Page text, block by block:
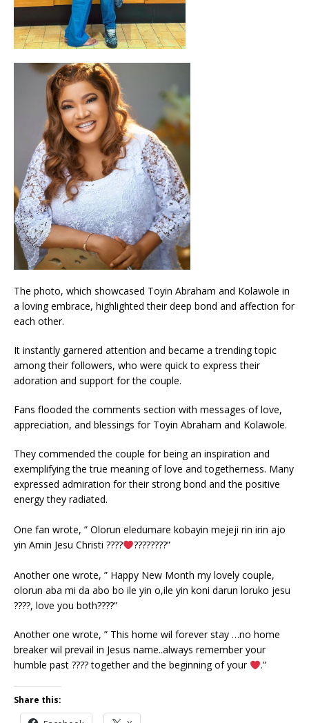
The photo, which showcased Toyin Abraham and Kolawole in
a loving embrace, highlighted their deep bond and affection for
each other.
It instantly garnered attention and became a trending topic
among their followers, who were quick to express their
adoration and support for the couple.
Fans flooded the comments section with messages of love,
appreciation, and blessings for Toyin Abraham and Kolawole.
They commended the couple for being an inspiration and
exemplifying the true meaning of love and togetherness. Many
expressed admiration for their strong bond and the positive
energy they radiated.
One fan wrote, ” Olorun eledumare kobayin mejeji rin irin ajo
yin Amin Jesu Christi ????
????????”
Another one wrote, ” Happy New Month my lovely couple,
olorun aba mi da abo bo ile yin o,ile yin koni darun loruko jesu
????, love you both????”
Another one wrote, ” This home wil forever stay …no home
breaker wil prevail in Jesus name..always remember your
humble past ???? together and the beginning of your
.”
Share this: